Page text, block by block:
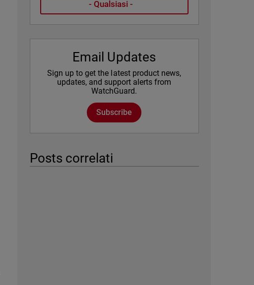
Email Updates
Sign up to get the latest product news,
updates, and support alerts from
WatchGuard.
Subscribe
Posts correlati